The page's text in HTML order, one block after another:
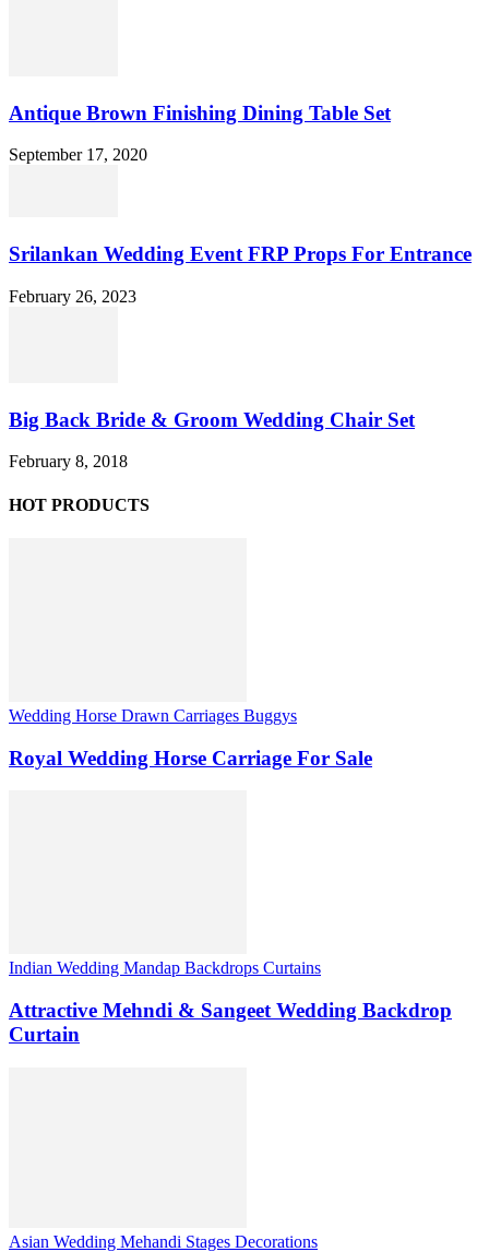
Antique Brown Finishing Dining Table Set
September 17, 2020
Srilankan Wedding Event FRP Props For Entrance
February 26, 2023
Big Back Bride & Groom Wedding Chair Set
February 8, 2018
HOT PRODUCTS
Wedding Horse Drawn Carriages Buggys
Royal Wedding Horse Carriage For Sale
Indian Wedding Mandap Backdrops Curtains
Attractive Mehndi & Sangeet Wedding Backdrop
Curtain
Asian Wedding Mehandi Stages Decorations